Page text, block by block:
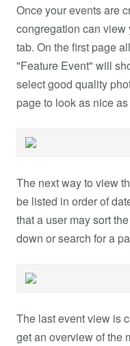
Once your events are
congregation can
tab. On the first page
"Feature Event" will
select good quality
page to look as nice
The next way to view
be listed in order of
that a user may sort
down or search for a
The last event view is
get an overview of the